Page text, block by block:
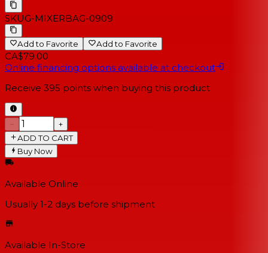
SKUG-MIXERBAG-0909
Add to Favorite Add to Favorite
CA$79.00
Online financing options available at checkout
Receive 395 points when buying this product
−
+
ADD TO CART
Buy Now
Available Online
Usually 1-2 days before shipment
Available In-Store